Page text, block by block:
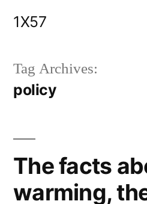
1X57
Tag Archives:
policy
The facts
warming,